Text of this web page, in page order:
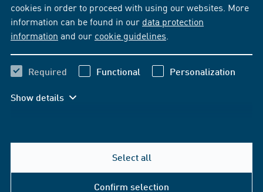
cookies in order to proceed with using our websites. More
information can be found in our data protection
information and our cookie guidelines
Required Functional Personalization
Show details
Select all
Confirm selection